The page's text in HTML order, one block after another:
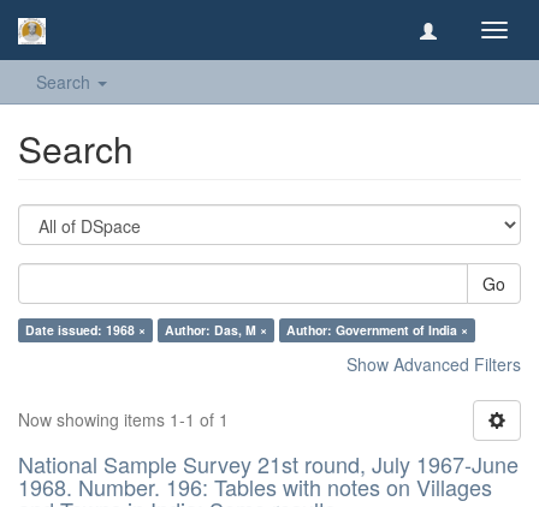
Search
Search
Go
Date issued: 1968 × Author: Das, M × Author: Government of India ×
Show Advanced Filters
Now showing items 1-1 of 1
National Sample Survey 21st round, July 1967-June
1968. Number. 196: Tables with notes on Villages